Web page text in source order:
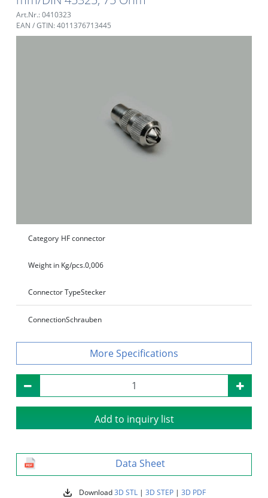
Art.Nr.: 0410323
EAN / GTIN: 4011376713445
Category HF connector
Weight in Kg/pcs.0,006
Connector TypeStecker
ConnectionSchrauben
Specifications
Add to inquiry list
Data Sheet
Download3D STL| 3D STEP| 3D PDF